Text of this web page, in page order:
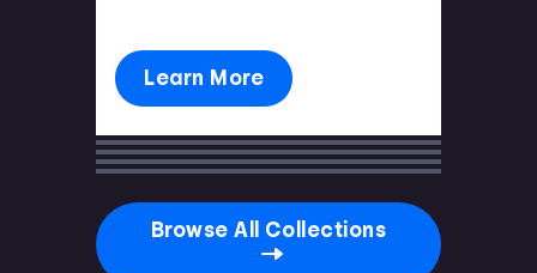
Learn More
Browse All Collections